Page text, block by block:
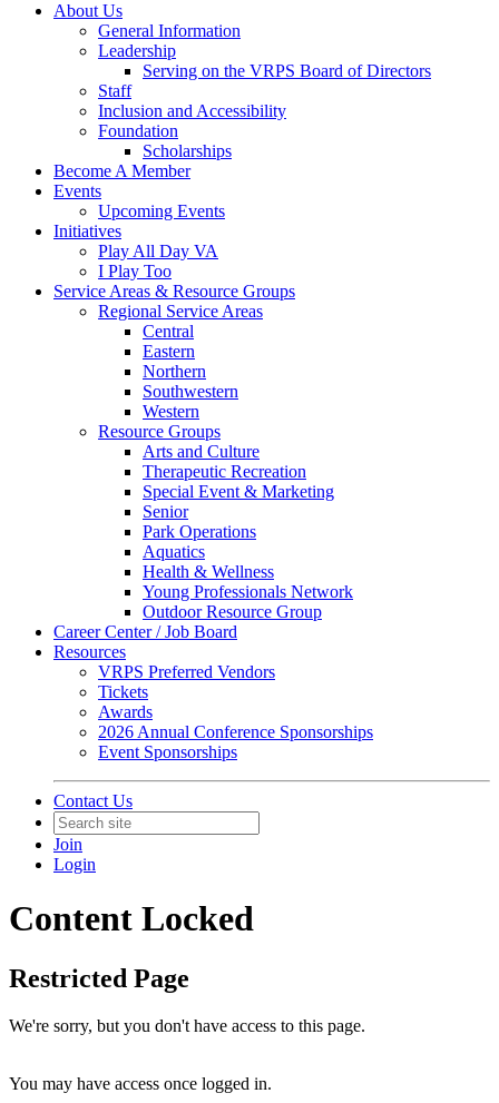
About Us
General Information
Leadership
Serving on the VRPS Board of Directors
Staff
Inclusion and Accessibility
Foundation
Scholarships
Become A Member
Events
Upcoming Events
Initiatives
Play All Day VA
I Play Too
Service Areas & Resource Groups
Regional Service Areas
Central
Eastern
Northern
Southwestern
Western
Resource Groups
Arts and Culture
Therapeutic Recreation
Special Event & Marketing
Senior
Park Operations
Aquatics
Health & Wellness
Young Professionals Network
Outdoor Resource Group
Career Center / Job Board
Resources
VRPS Preferred Vendors
Tickets
Awards
2026 Annual Conference Sponsorships
Event Sponsorships
Contact Us
Join
Login
Content Locked
Restricted Page
We're sorry, but you don't have access to this page.
You may have access once logged in.